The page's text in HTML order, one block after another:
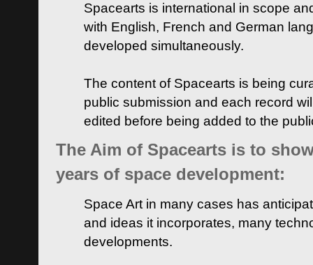
Spacearts is international in scope
with English, French and German
developed simultaneously.
The content of Spacearts is being
public submission and each record
edited before being added to the
The Aim of Spacearts is to
years of space development:
Space Art in many cases has
and ideas it incorporates, many
developments.